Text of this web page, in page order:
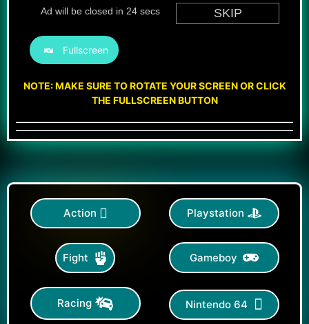
Fullscreen
NOTE: MAKE SURE TO ROTATE YOUR SCREEN OR CLICK
THE FULLSCREEN BUTTON
Action Playstation
Fight Gameboy
Racing Nintendo 64